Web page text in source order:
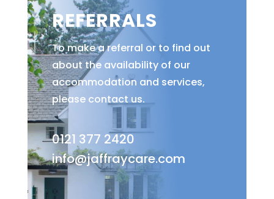
REFERRALS
To make a referral or to find out
about the availability of our
accommodation and services,
please contact us.
0121 377 2420
info@jaffraycare.com